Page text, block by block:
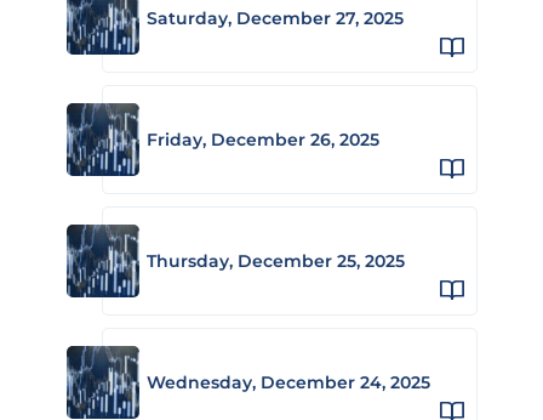
Saturday, December 27, 2025
Friday, December 26, 2025
Thursday, December 25, 2025
Wednesday, December 24, 2025